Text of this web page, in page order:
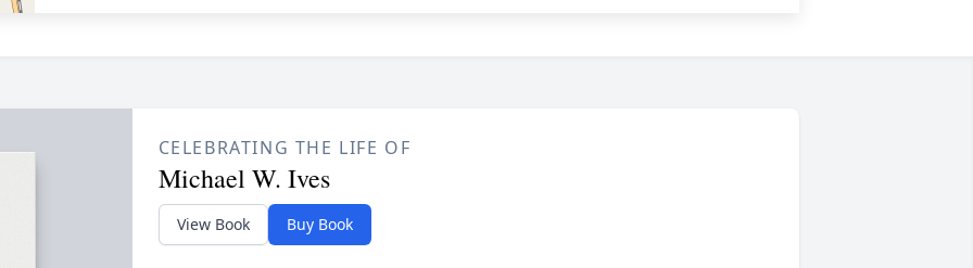
CELEBRATING THE LIFE OF
Michael W. Ives
View Book Buy Book